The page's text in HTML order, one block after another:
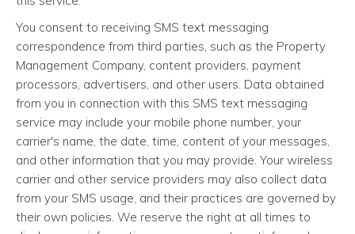
You consent to receiving SMS text messaging
correspondence from third parties, such as the Property
Management Company, content providers, payment
processors, advertisers, and other users. Data obtained
from you in connection with this SMS text messaging
service may include your mobile phone number, your
carrier's name, the date, time, content of your messages,
and other information that you may provide. Your wireless
carrier and other service providers may also collect data
from your SMS usage, and their practices are governed by
their own policies. We reserve the right at all times to